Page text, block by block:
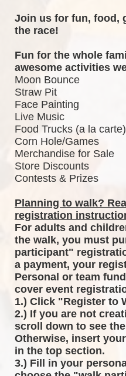
Join us for fun, food,
the race!
Fun for the whole
awesome activities
Moon Bounce
Straw Pit
Face Painting
Live Music
Food Trucks (a la carte)
Corn Hole/Games
Merchandise for Sale
Store Discounts
Contests & Prizes
Planning to walk?
registration
For adults and
the walk, you must
participant"
a payment, your
Personal or team
cover event
1.) Click "Register to
2.) If you are not
scroll down to see
Otherwise, insert
in the top section.
3.) Fill in your